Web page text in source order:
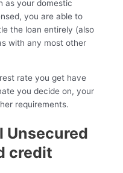
as your domestic
you are able to
the loan entirely (also
with any most other
rate you get have
you decide on, your
requirements.
Unsecured
credit